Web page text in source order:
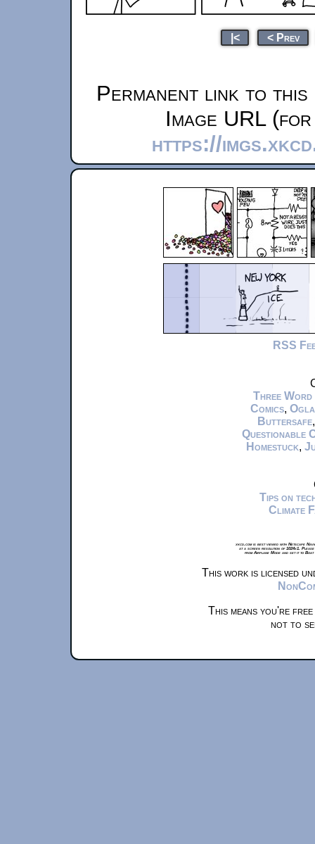
|< < Prev
Permanent link to this
Image URL
https://
RSS
Three Word
Comics,
Buttersafe
Questionable
Homestuck,
Tips on
Climate
xkcd.com is best viewed with Netscape
at a screen resolution of 1024x1.
from Airplane Mode and set it to
This work is licensed
This means you're
not to